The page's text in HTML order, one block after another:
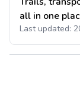
all in one
Last updated: